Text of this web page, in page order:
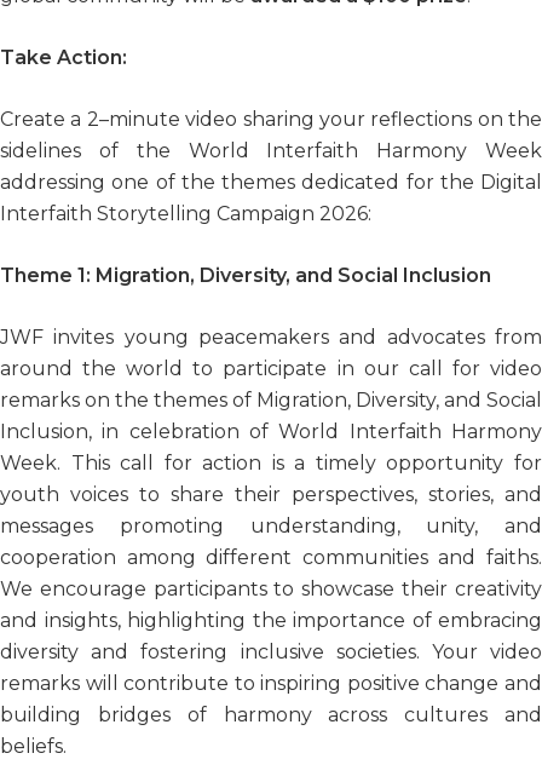
Take Action:
Create a 2–minute video sharing your reflections on the
sidelines of the World Interfaith Harmony Week
addressing one of the themes dedicated for the Digital
Interfaith Storytelling Campaign 2026:
Theme 1: Migration, Diversity, and Social Inclusion
JWF invites young peacemakers and advocates from
around the world to participate in our call for video
remarks on the themes of Migration, Diversity, and Social
Inclusion, in celebration of World Interfaith Harmony
Week. This call for action is a timely opportunity for
youth voices to share their perspectives, stories, and
messages promoting understanding, unity, and
cooperation among different communities and faiths.
We encourage participants to showcase their creativity
and insights, highlighting the importance of embracing
diversity and fostering inclusive societies. Your video
remarks will contribute to inspiring positive change and
building bridges of harmony across cultures and
beliefs.